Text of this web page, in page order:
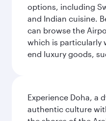
options, including
and Indian cuisine.
can browse the
which is particularly
end luxury goods,
Experience Doha, a
authentic culture